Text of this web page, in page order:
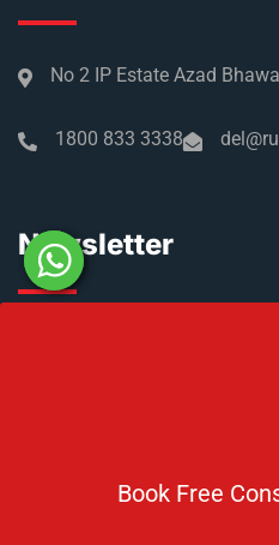
Book Free
No 2 IP Estate Azad
1800 833 3338
Newsletter